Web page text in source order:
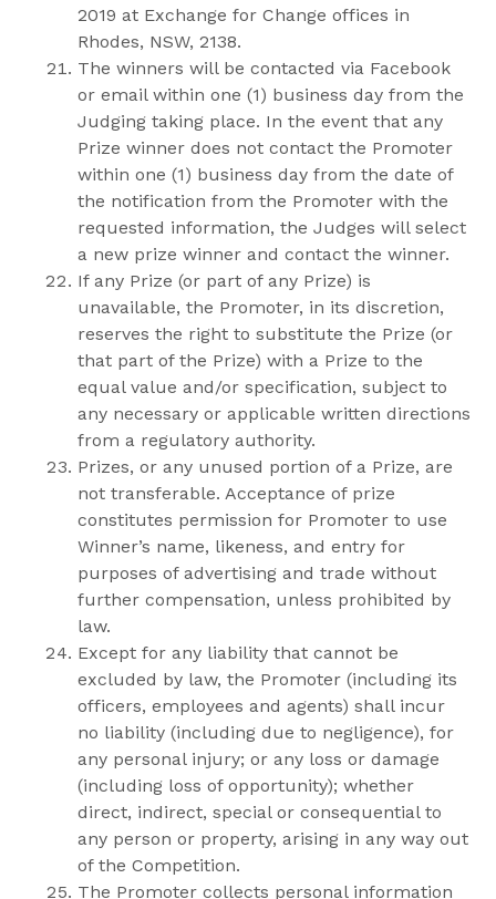
2019 at Exchange for Change offices in
Rhodes, NSW, 2138.
The winners will be contacted via Facebook
or email within one (1) business day from the
Judging taking place. In the event that any
Prize winner does not contact the Promoter
within one (1) business day from the date of
the notification from the Promoter with the
requested information, the Judges will select
a new prize winner and contact the winner.
If any Prize (or part of any Prize) is
unavailable, the Promoter, in its discretion,
reserves the right to substitute the Prize (or
that part of the Prize) with a Prize to the
equal value and/or specification, subject to
any necessary or applicable written directions
from a regulatory authority.
Prizes, or any unused portion of a Prize, are
not transferable. Acceptance of prize
constitutes permission for Promoter to use
Winner’s name, likeness, and entry for
purposes of advertising and trade without
further compensation, unless prohibited by
law.
Except for any liability that cannot be
excluded by law, the Promoter (including its
officers, employees and agents) shall incur
no liability (including due to negligence), for
any personal injury; or any loss or damage
(including loss of opportunity); whether
direct, indirect, special or consequential to
any person or property, arising in any way out
of the Competition.
The Promoter collects personal information